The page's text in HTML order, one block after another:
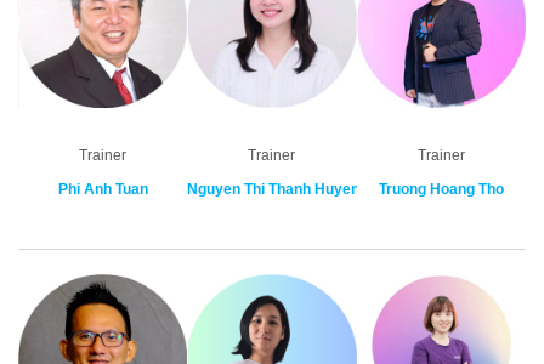
Trainer
Phi Anh Tuan
Trainer
Nguyen Thi Thanh Huyen
Trainer
Truong Hoang Tho